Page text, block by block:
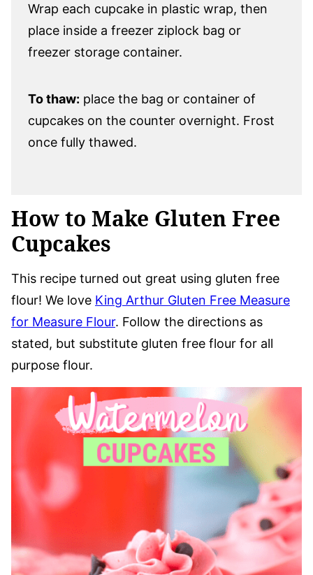
Wrap each cupcake in plastic wrap, then
place inside a freezer ziplock bag or
freezer storage container.
To thaw: place the bag or container of
cupcakes on the counter overnight. Frost
once fully thawed.
How to Make Gluten Free
Cupcakes
This recipe turned out great using gluten free
flour! We love King Arthur Gluten Free Measure
for Measure Flour. Follow the directions as
stated, but substitute gluten free flour for all
purpose flour.